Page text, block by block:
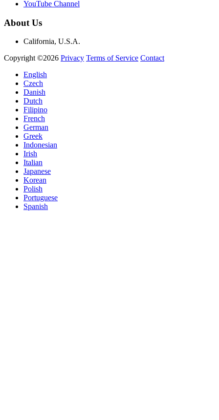
YouTube Channel
About Us
California, U.S.A.
Copyright ©2026 Privacy Terms of Service Contact
English
Czech
Danish
Dutch
Filipino
French
German
Greek
Indonesian
Irish
Italian
Japanese
Korean
Polish
Portuguese
Spanish